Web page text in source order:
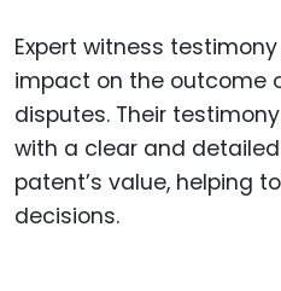
Expert witness
impact on the outcome
disputes. Their
with a clear and
patent’s value, helping
decisions.